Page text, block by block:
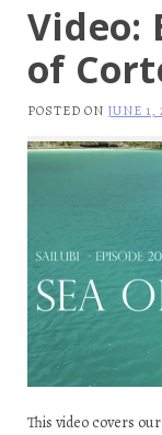
Video:
of
POSTED ON JUNE 1,
This video covers